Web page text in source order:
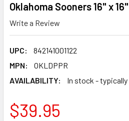
Oklahoma Sooners 16" x
Write a Review
UPC:
842141001122
MPN:
OKLDPPR
AVAILABILITY:
In stock - typically
$39.95